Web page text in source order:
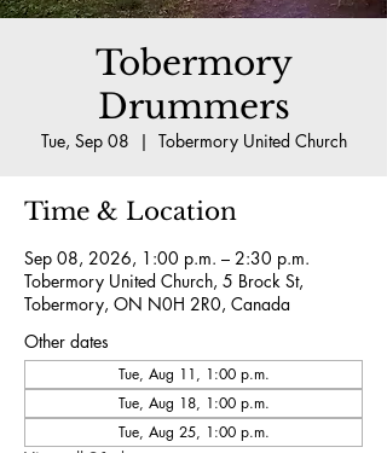
Tobermory
Drummers
Tue, Sep 08
  |
Tobermory United Church
Time & Location
Sep 08, 2026, 1:00 p.m. – 2:30 p.m.
Tobermory United Church, 5 Brock St,
Tobermory, ON N0H 2R0, Canada
Other dates
Tue, Aug 11, 1:00 p.m.
Tue, Aug 18, 1:00 p.m.
Tue, Aug 25, 1:00 p.m.